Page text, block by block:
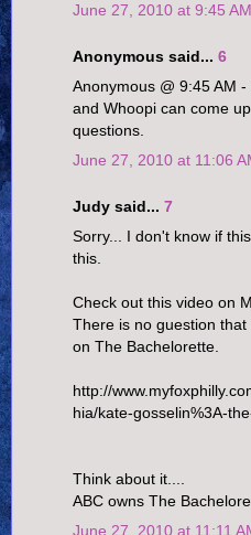
June 27, 2010 at 9:45 AM
Anonymous said... 6
Anonymous @ 9:45 AM
and Whoopi can come
questions.
June 27, 2010 at 11:06
Judy said... 7
Sorry... I don't know if
this.
Check out this video on
There is no guestion
on The Bachelorette.
http://
hia/kate-gosselin%3A-
Think about it....
ABC owns The
June 27, 2010 at 11:11